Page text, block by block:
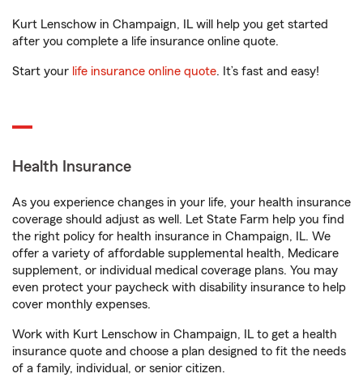
Kurt Lenschow in Champaign, IL will help you get started
after you complete a life insurance online quote.
Start your life insurance online quote. It’s fast and easy!
Health Insurance
As you experience changes in your life, your health insurance
coverage should adjust as well. Let State Farm help you find
the right policy for health insurance in Champaign, IL. We
offer a variety of affordable supplemental health, Medicare
supplement, or individual medical coverage plans. You may
even protect your paycheck with disability insurance to help
cover monthly expenses.
Work with Kurt Lenschow in Champaign, IL to get a health
insurance quote and choose a plan designed to fit the needs
of a family, individual, or senior citizen.